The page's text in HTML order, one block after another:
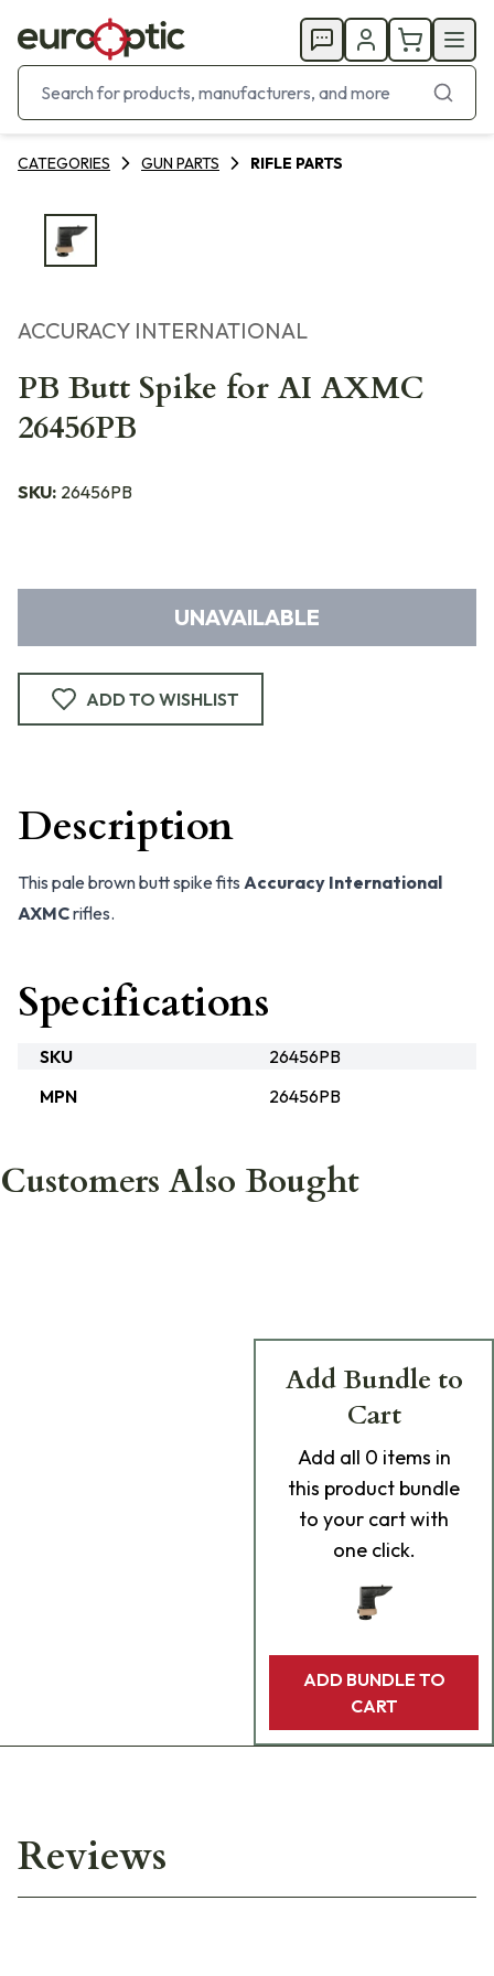
CATEGORIES GUN PARTS RIFLE PARTS
ACCURACY INTERNATIONAL
PB Butt Spike for AI AXMC
26456PB
SKU: 26456PB
UNAVAILABLE
ADD TO WISHLIST
Description
This pale brown butt spike fits Accuracy International
AXMCrifles.
Specifications
SKU
26456PB
MPN
26456PB
Customers Also Bought
Add Bundle to
Cart
Add all 0 items in
this product bundle
to your cart with
one click.
ADD BUNDLE TO
CART
Reviews